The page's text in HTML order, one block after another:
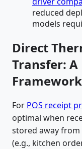
reduced
models
Direct
Transfer: A
Framework
For POS receipt
optimal when
stored away
(e.g., kitchen